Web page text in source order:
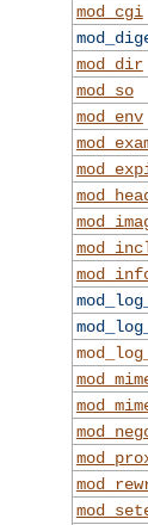
mod_cgi
mod_dir
mod_so
mod_env